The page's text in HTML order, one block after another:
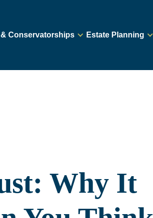
Conservatorships Estate Planning
Why It